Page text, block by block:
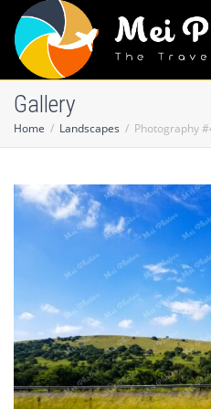
Gallery
Home Landscapes Photography